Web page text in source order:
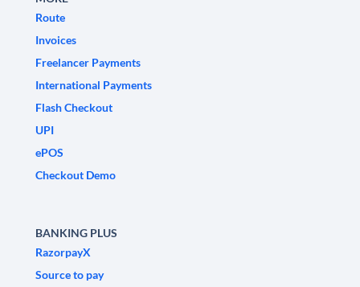
Route
Invoices
Freelancer Payments
International Payments
Flash Checkout
UPI
ePOS
Checkout Demo
BANKING PLUS
RazorpayX
Source to pay